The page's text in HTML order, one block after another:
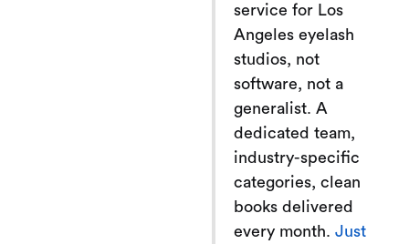
service for Los
Angeles eyelash
studios, not
software, not a
generalist. A
dedicated team,
industry-specific
categories, clean
books delivered
every month. Just